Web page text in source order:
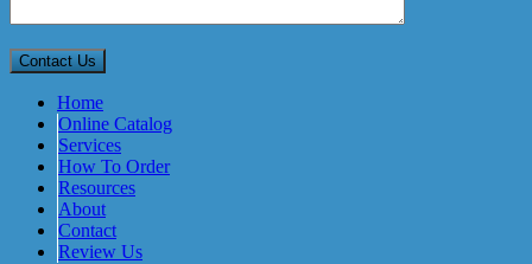
Home
Online Catalog
Services
How To Order
Resources
About
Contact
Review Us